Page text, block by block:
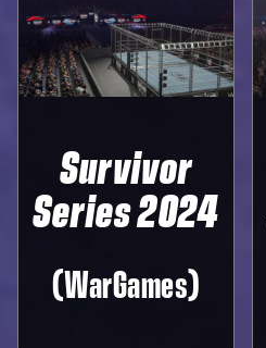
Survivor
Series 2024
(WarGames)